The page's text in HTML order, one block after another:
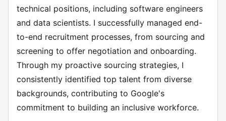
technical positions, including software engineers
and data scientists. I successfully managed end-
to-end recruitment processes, from sourcing and
screening to offer negotiation and onboarding.
Through my proactive sourcing strategies, I
consistently identified top talent from diverse
backgrounds, contributing to Google's
commitment to building an inclusive workforce.